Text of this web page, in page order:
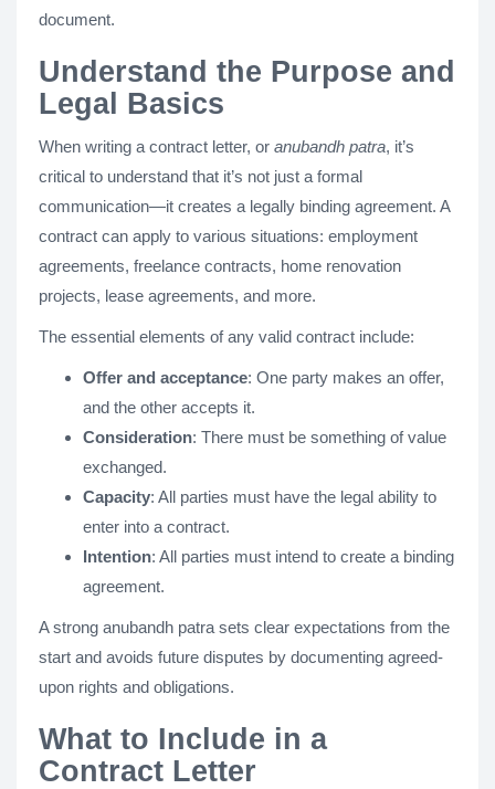
document.
Understand the Purpose and
Legal Basics
When writing a contract letter, or anubandh patra, it’s
critical to understand that it’s not just a formal
communication—it creates a legally binding agreement​. A
contract can apply to various situations: employment
agreements, freelance contracts, home renovation
projects, lease agreements, and more​.
The essential elements of any valid contract include:
Offer and acceptance: One party makes an offer,
and the other accepts it.
Consideration: There must be something of value
exchanged.
Capacity: All parties must have the legal ability to
enter into a contract.
Intention: All parties must intend to create a binding
agreement.
A strong anubandh patra sets clear expectations from the
start and avoids future disputes by documenting agreed-
upon rights and obligations​​.
What to Include in a
Contract Letter